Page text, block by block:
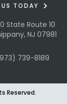
TODAY
State Route 10
NJ 07981
739-8189
Reserved.